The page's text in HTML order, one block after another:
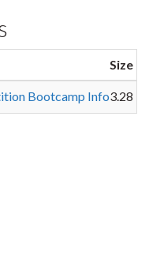
Size
Bootcamp Info3.28